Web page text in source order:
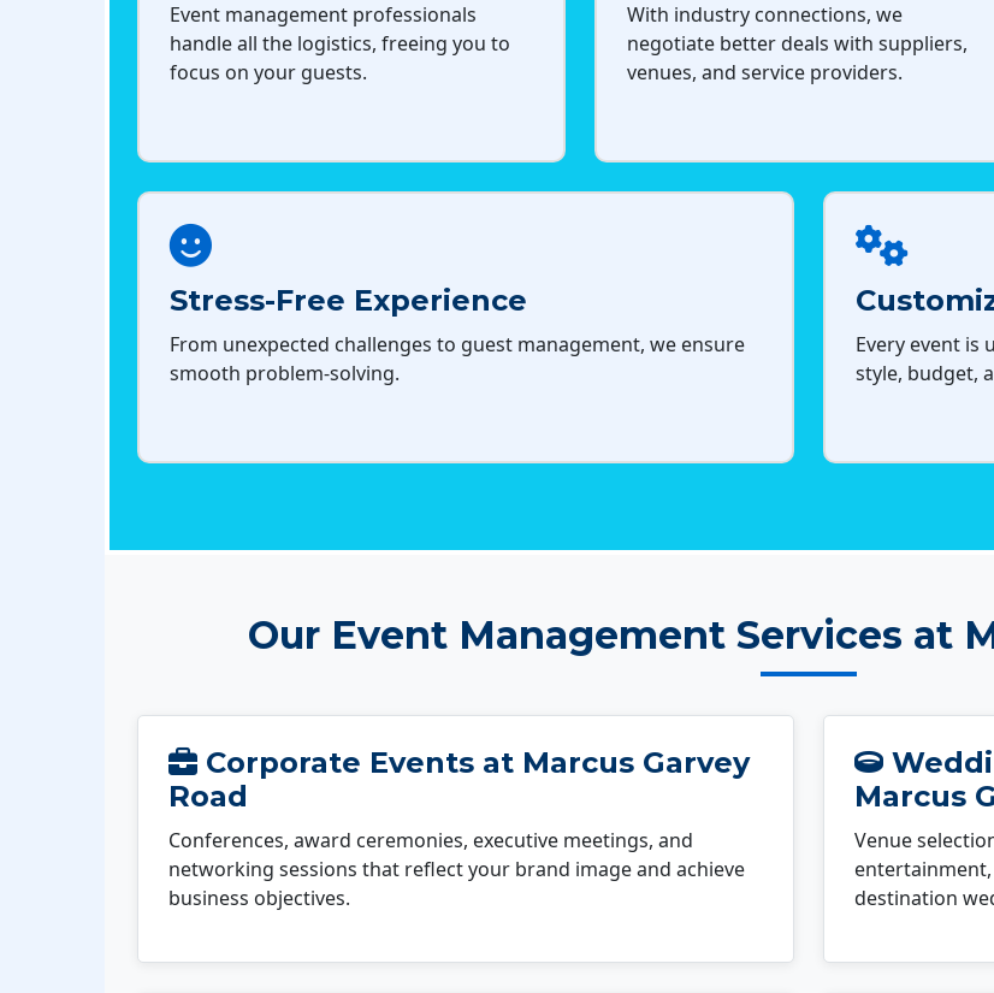
Event management professionals
handle all the logistics, freeing you to
focus on your guests.
With industry connections, we
negotiate better deals with suppliers,
venues, and service providers.
Stress-Free Experience
From unexpected challenges to guest management, we ensure
smooth problem-solving.
Every event is
style, budget,
Our Event Management Services at
Corporate Events at Marcus Garvey
Road
Conferences, award ceremonies, executive meetings, and
networking sessions that reflect your brand image and achieve
business objectives.
Marcus
Venue
destination